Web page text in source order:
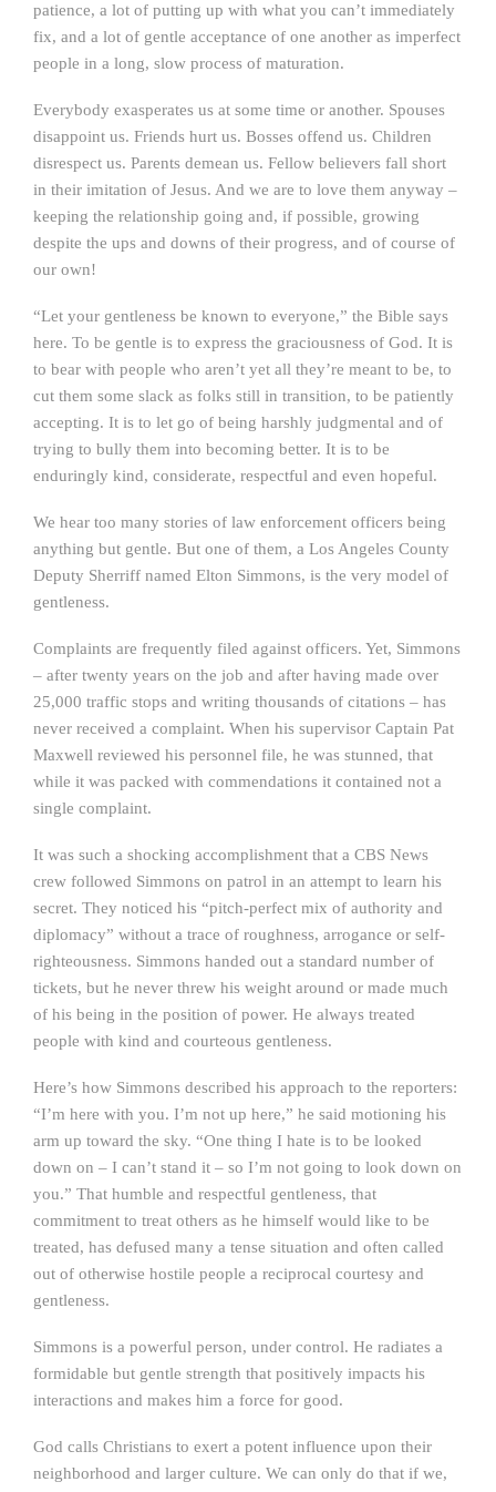
patience, a lot of putting up with what you can’t immediately
fix, and a lot of gentle acceptance of one another as imperfect
people in a long, slow process of maturation.
Everybody exasperates us at some time or another. Spouses
disappoint us. Friends hurt us. Bosses offend us. Children
disrespect us. Parents demean us. Fellow believers fall short
in their imitation of Jesus. And we are to love them anyway –
keeping the relationship going and, if possible, growing
despite the ups and downs of their progress, and of course of
our own!
“Let your gentleness be known to everyone,” the Bible says
here. To be gentle is to express the graciousness of God. It is
to bear with people who aren’t yet all they’re meant to be, to
cut them some slack as folks still in transition, to be patiently
accepting. It is to let go of being harshly judgmental and of
trying to bully them into becoming better. It is to be
enduringly kind, considerate, respectful and even hopeful.
We hear too many stories of law enforcement officers being
anything but gentle. But one of them, a Los Angeles County
Deputy Sherriff named Elton Simmons, is the very model of
gentleness.
Complaints are frequently filed against officers. Yet, Simmons
– after twenty years on the job and after having made over
25,000 traffic stops and writing thousands of citations – has
never received a complaint. When his supervisor Captain Pat
Maxwell reviewed his personnel file, he was stunned, that
while it was packed with commendations it contained not a
single complaint.
It was such a shocking accomplishment that a CBS News
crew followed Simmons on patrol in an attempt to learn his
secret. They noticed his “pitch-perfect mix of authority and
diplomacy” without a trace of roughness, arrogance or self-
righteousness. Simmons handed out a standard number of
tickets, but he never threw his weight around or made much
of his being in the position of power. He always treated
people with kind and courteous gentleness.
Here’s how Simmons described his approach to the reporters:
“I’m here with you. I’m not up here,” he said motioning his
arm up toward the sky. “One thing I hate is to be looked
down on – I can’t stand it – so I’m not going to look down on
you.” That humble and respectful gentleness, that
commitment to treat others as he himself would like to be
treated, has defused many a tense situation and often called
out of otherwise hostile people a reciprocal courtesy and
gentleness.
Simmons is a powerful person, under control. He radiates a
formidable but gentle strength that positively impacts his
interactions and makes him a force for good.
God calls Christians to exert a potent influence upon their
neighborhood and larger culture. We can only do that if we,